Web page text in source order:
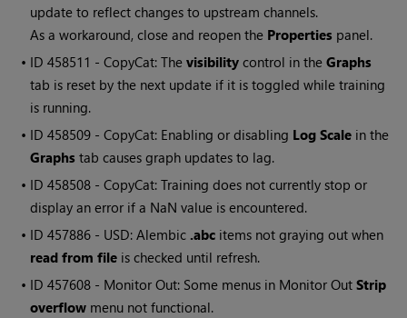
update to reflect changes to upstream channels.
As a workaround, close and reopen the Properties panel.
• ID458511 - CopyCat: Thevisibility control in theGraphs
tab is reset by the next update if it is toggled while training
is running.
• ID458509 - CopyCat: Enabling or disabling Log Scale in the
Graphs tab causes graph updates to lag.
• ID458508 - CopyCat: Training does not currently stop or
display an error if a NaN value is encountered.
• ID457886 - USD: Alembic .abc items not graying out when
read from file is checked until refresh.
• ID457608 - Monitor Out: Some menus in Monitor OutStrip
overflow menu not functional.